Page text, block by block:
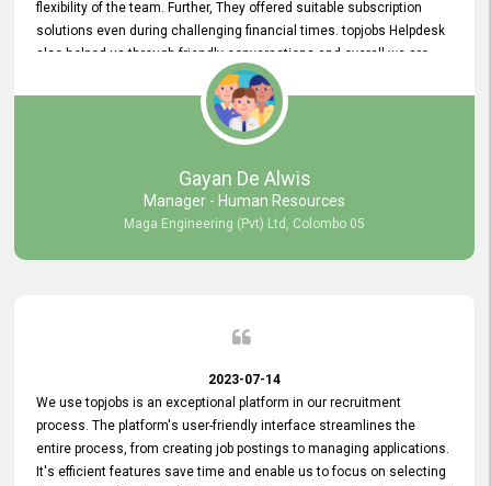
flexibility of the team. Further, They offered suitable subscription
solutions even during challenging financial times. topjobs Helpdesk
also helped us through friendly conversations and overall we are
having a pleasant experience with them. Furthermore, we express
our gratitude to the entire topjobs team for their remarkable efforts
during their 11-year relationship. Looking forward to continuing our
relationship with them and will not hesitate to recommend their
Gayan De Alwis
Manager - Human Resources
Maga Engineering (Pvt) Ltd, Colombo 05
2023-07-14
We use topjobs is an exceptional platform in our recruitment
process. The platform's user-friendly interface streamlines the
entire process, from creating job postings to managing applications.
It's efficient features save time and enable us to focus on selecting